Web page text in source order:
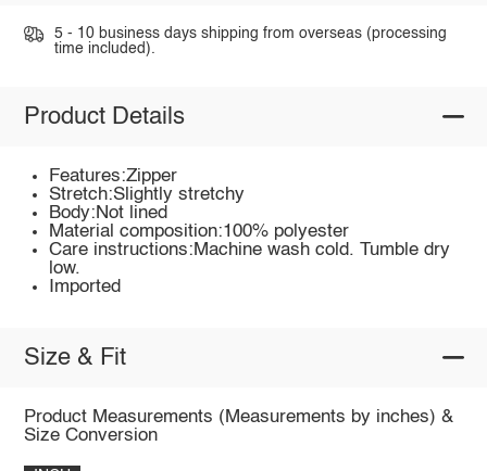
5 - 10 business days shipping from overseas (processing
time included).
Product Details
Features:Zipper
Stretch:Slightly stretchy
Body:Not lined
Material composition:100% polyester
Care instructions:Machine wash cold. Tumble dry
low.
Imported
Size & Fit
Product Measurements (Measurements by inches) &
Size Conversion